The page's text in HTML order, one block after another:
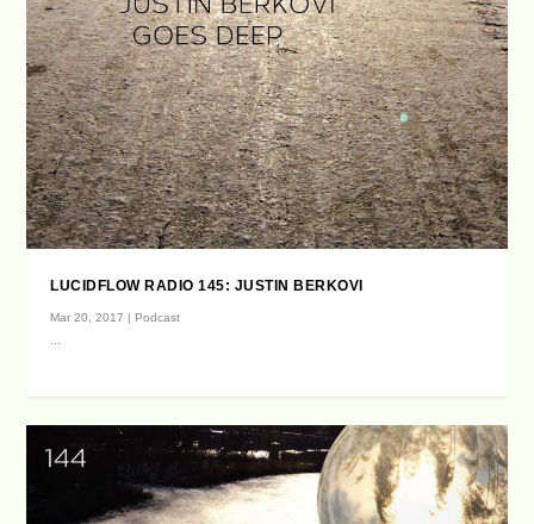
LUCIDFLOW RADIO 145: JUSTIN BERKOVI
Mar 20, 2017 | Podcast